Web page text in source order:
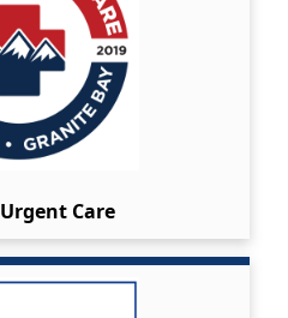
Care